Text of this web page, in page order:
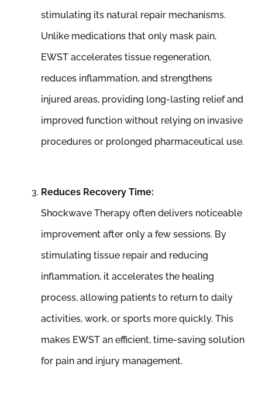
stimulating its natural repair mechanisms.
Unlike medications that only mask pain,
EWST accelerates tissue regeneration,
reduces inflammation, and strengthens
injured areas, providing long-lasting relief and
improved function without relying on invasive
procedures or prolonged pharmaceutical use.
Reduces Recovery Time:
Shockwave Therapy often delivers noticeable
improvement after only a few sessions. By
stimulating tissue repair and reducing
inflammation, it accelerates the healing
process, allowing patients to return to daily
activities, work, or sports more quickly. This
makes EWST an efficient, time-saving solution
for pain and injury management.